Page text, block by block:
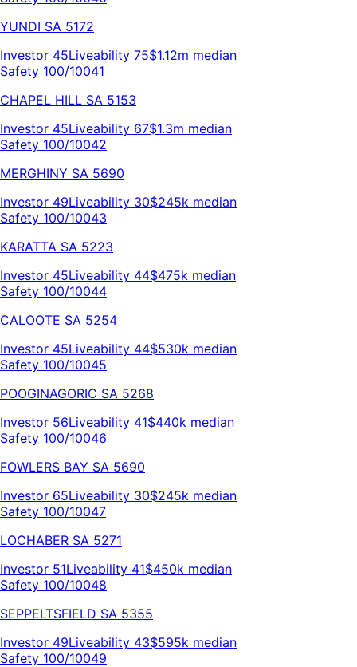
YUNDI SA 5172
Investor 45Liveability 75$1.12m median
Safety 100/10041
CHAPEL HILL SA 5153
Investor 45Liveability 67$1.3m median
Safety 100/10042
MERGHINY SA 5690
Investor 49Liveability 30$245k median
Safety 100/10043
KARATTA SA 5223
Investor 45Liveability 44$475k median
Safety 100/10044
CALOOTE SA 5254
Investor 45Liveability 44$530k median
Safety 100/10045
POOGINAGORIC SA 5268
Investor 56Liveability 41$440k median
Safety 100/10046
FOWLERS BAY SA 5690
Investor 65Liveability 30$245k median
Safety 100/10047
LOCHABER SA 5271
Investor 51Liveability 41$450k median
Safety 100/10048
SEPPELTSFIELD SA 5355
Investor 49Liveability 43$595k median
Safety 100/10049